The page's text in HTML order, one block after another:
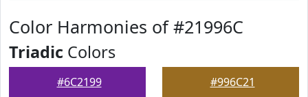
Color Harmonies of #21996C
Triadic Colors
#6C2199 #996C21